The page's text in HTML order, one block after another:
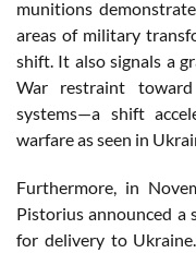
munitions
areas of military
shift. It also signals a
War restraint
systems—a shift
warfare as seen in
Furthermore, in
Pistorius announced a
for delivery to